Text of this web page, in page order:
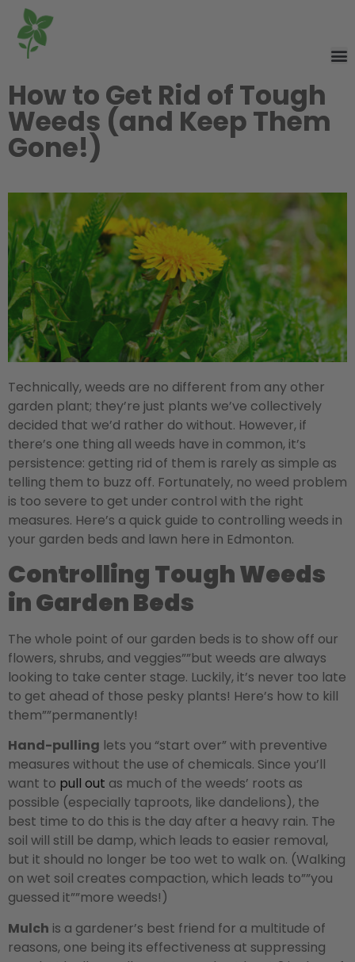
How to Get Rid of Tough
Weeds (and Keep Them
Gone!)
Technically, weeds are no different from any other
garden plant; they’re just plants we’ve collectively
decided that we’d rather do without. However, if
there’s one thing all weeds have in common, it’s
persistence: getting rid of them is rarely as simple as
telling them to buzz off. Fortunately, no weed problem
is too severe to get under control with the right
measures. Here’s a quick guide to controlling weeds in
your garden beds and lawn here in Edmonton.
Controlling Tough Weeds
in Garden Beds
The whole point of our garden beds is to show off our
flowers, shrubs, and veggies””but weeds are always
looking to take center stage. Luckily, it’s never too late
to get ahead of those pesky plants! Here’s how to kill
them””permanently!
Hand-pulling lets you “start over” with preventive
measures without the use of chemicals. Since you’ll
want to pull out as much of the weeds’ roots as
possible (especially taproots, like dandelions), the
best time to do this is the day after a heavy rain. The
soil will still be damp, which leads to easier removal,
but it should no longer be too wet to walk on. (Walking
on wet soil creates compaction, which leads to””you
guessed it””more weeds!)
Mulch is a gardener’s best friend for a multitude of
reasons, one being its effectiveness at suppressing